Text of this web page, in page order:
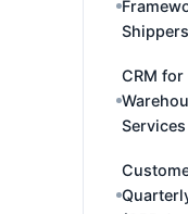
Shippers
CRM
Services